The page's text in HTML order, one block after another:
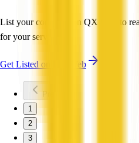
List your company on QX Web to
for your services.
Get Listed on QX Web
Previous
1
2
3